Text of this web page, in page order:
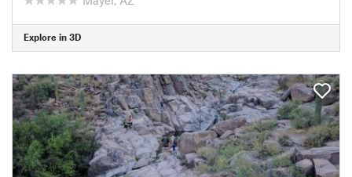
Explore in 3D